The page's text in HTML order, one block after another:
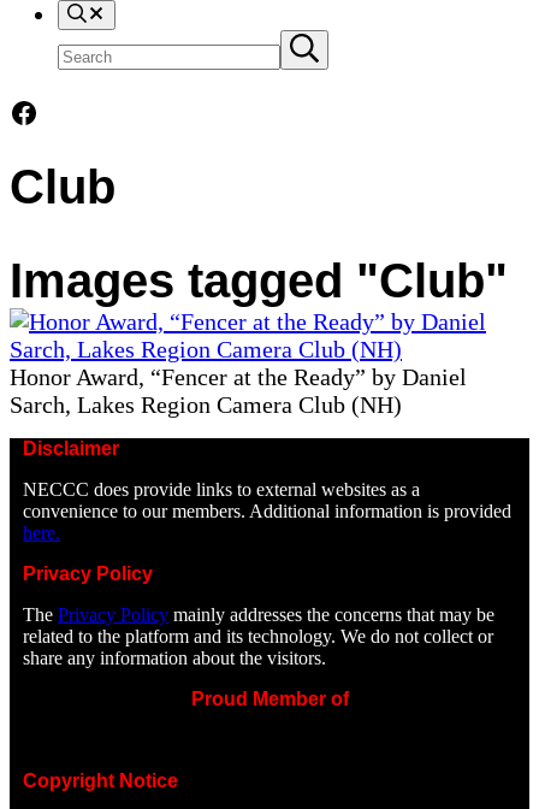
Search
Search
site
Submit
search
Facebook
Club
Images tagged "Club"
Honor Award, “Fencer at the Ready” by Daniel
Sarch, Lakes Region Camera Club (NH)
Disclaimer
NECCC does provide links to external websites as a
convenience to our members. Additional information is provided
here.
Privacy Policy
ThePrivacy Policy mainly addresses the concerns that may be
related to the platform and its technology. We do not collect or
share any information about the visitors.
Proud Member of
Copyright Notice